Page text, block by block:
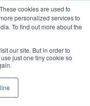
cookies are used to
personalized services to
To find out more about the
our site. But in order to
just one tiny cookie so
FREE